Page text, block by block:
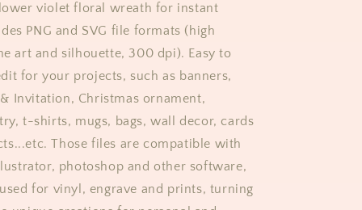
violet floral wreath for instant
PNG and SVG file formats (high
art and silhouette, 300 dpi). Easy to
for your projects, such as banners,
Invitation, Christmas ornament,
t-shirts, mugs, bags, wall decor, cards
Those files are compatible with
photoshop and other software,
for vinyl, engrave and prints, turning